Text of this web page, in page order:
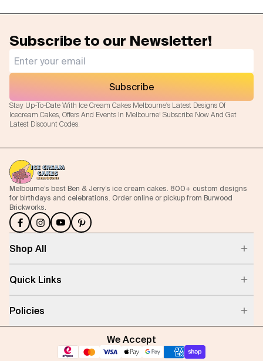
Subscribe to our Newsletter!
Stay Up-To-Date With Ice Cream Cakes Melbourne's Latest Designs Of
Icecream Cakes, Offers And Events In Melbourne! Subscribe Now And Get
Latest Discount Codes.
Subscribe
Melbourne’s best Ben & Jerry’s ice cream cakes. 800+ custom designs
for birthdays and celebrations. Order online or pickup from Burwood
Brickworks.
Shop All
Quick Links
Policies
We Accept